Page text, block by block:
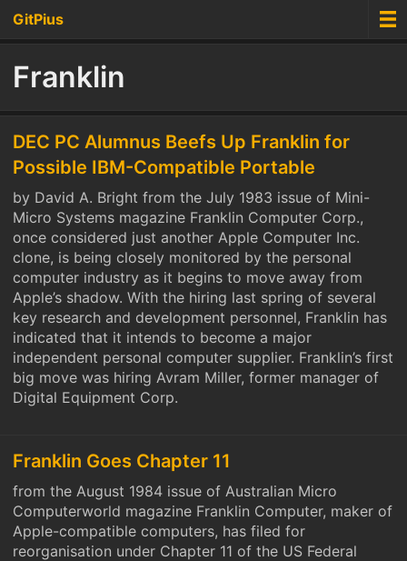
GitPius
Franklin
DEC PC Alumnus Beefs Up Franklin for
Possible IBM-Compatible Portable
by David A. Bright from the July 1983 issue of Mini-
Micro Systems magazine Franklin Computer Corp.,
once considered just another Apple Computer Inc.
clone, is being closely monitored by the personal
computer industry as it begins to move away from
Apple’s shadow. With the hiring last spring of several
key research and development personnel, Franklin has
indicated that it intends to become a major
independent personal computer supplier. Franklin’s first
big move was hiring Avram Miller, former manager of
Digital Equipment Corp.
Franklin Goes Chapter 11
from the August 1984 issue of Australian Micro
Computerworld magazine Franklin Computer, maker of
Apple-compatible computers, has filed for
reorganisation under Chapter 11 of the US Federal